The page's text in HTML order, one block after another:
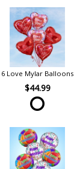
6 Love Mylar Balloons
$44.99